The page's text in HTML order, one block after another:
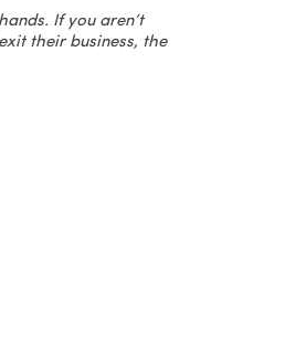
If you aren’t
their business, the